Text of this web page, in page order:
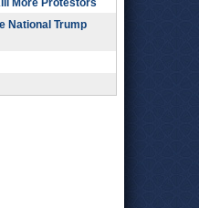
More Protestors
National Trump